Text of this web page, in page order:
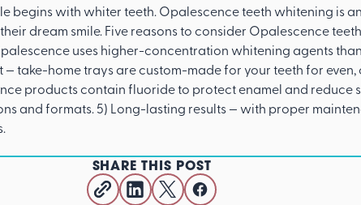
begins with whiter teeth. Opalescence teeth whitening is
dream smile. Five reasons to consider Opalescence
uses higher-concentration whitening agents
— take-home trays are custom-made for your teeth for
products contain fluoride to protect enamel and reduce
and formats. 5) Long-lasting results — with proper
SHARE THIS POST